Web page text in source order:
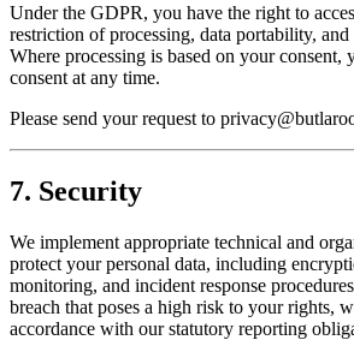
Under the GDPR, you have the right to
restriction of processing, data portability,
Where processing is based on your
consent at any time.
Please send your request to
7. Security
We implement appropriate technical and
protect your personal data, including
monitoring, and incident response
breach that poses a high risk to your rights,
accordance with our statutory reporting